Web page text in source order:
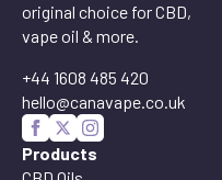
original choice for CBD,
vape oil & more.
+44 1608 485 420
hello@canavape.co.uk
Products